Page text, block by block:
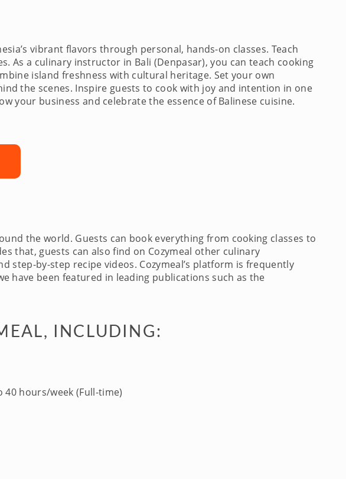
vibrant flavors through personal, hands-on classes. Teach
As a culinary instructor in Bali (Denpasar), you can teach cooking
island freshness with cultural heritage. Set your own
the scenes. Inspire guests to cook with joy and intention in one
your business and celebrate the essence of Balinese cuisine.
the world. Guests can book everything from cooking classes to
that, guests can also find on Cozymeal other culinary
step-by-step recipe videos. Cozymeal’s platform is frequently
have been featured in leading publications such as the
INCLUDING:
hours/week (Full-time)